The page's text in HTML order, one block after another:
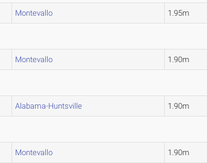
Montevallo 1.95m
Montevallo 1.90m
Alabama-Huntsville 1.90m
Montevallo 1.90m